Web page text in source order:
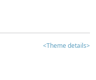
<Theme details>